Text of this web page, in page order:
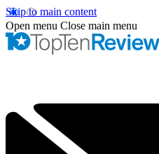
Skip to main content
Open menu Close main menu